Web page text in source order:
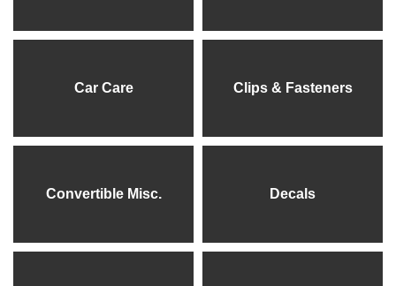
Car Care Clips & Fasteners
Convertible Misc. Decals